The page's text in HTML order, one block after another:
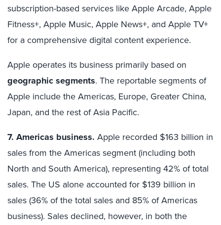
subscription-based services like Apple Arcade, Apple
Fitness+, Apple Music, Apple News+, and Apple TV+
for a comprehensive digital content experience.
Apple operates its business primarily based on
geographic segments. The reportable segments of
Apple include the Americas, Europe, Greater China,
Japan, and the rest of Asia Pacific.
7. Americas business. Apple recorded $163 billion in
sales from the Americas segment (including both
North and South America), representing 42% of total
sales. The US alone accounted for $139 billion in
sales (36% of the total sales and 85% of Americas
business). Sales declined, however, in both the